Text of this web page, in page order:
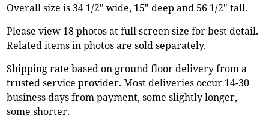
Overall size is 34 1/2" wide, 15" deep and 56 1/2" tall.
Please view 18 photos at full screen size for best detail.
Related items in photos are sold separately.
Shipping rate based on ground floor delivery from a
trusted service provider. Most deliveries occur 14-30
business days from payment, some slightly longer,
some shorter.